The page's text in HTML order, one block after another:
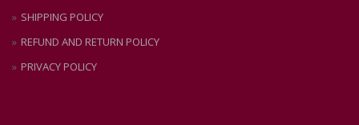
SHIPPING POLICY
REFUND AND RETURN POLICY
PRIVACY POLICY